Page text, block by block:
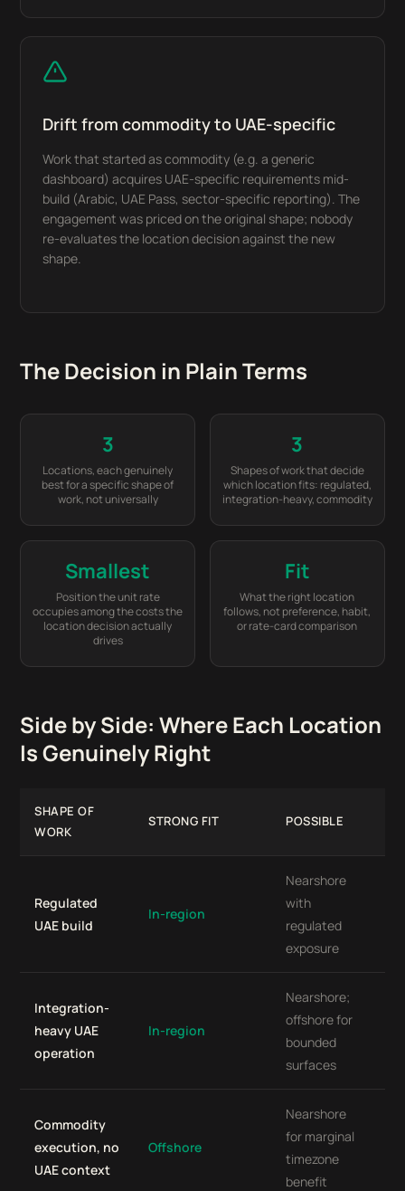
Drift from commodity to UAE-specific
Work that started as commodity (e.g. a generic
dashboard) acquires UAE-specific requirements mid-
build (Arabic, UAE Pass, sector-specific reporting). The
engagement was priced on the original shape; nobody
re-evaluates the location decision against the new
shape.
The Decision in Plain Terms
3
Locations, each genuinely
best for a specific shape of
work, not universally
3
Shapes of work that decide
which location fits: regulated,
integration-heavy, commodity
Smallest
Position the unit rate
occupies among the costs the
location decision actually
drives
Fit
What the right location
follows, not preference, habit,
or rate-card comparison
Side by Side: Where Each Location
Is Genuinely Right
SHAPE OF
WORK
STRONG FIT POSSIBLE
Regulated
UAE build
In-region
Nearshore
with
regulated
exposure
Integration-
heavy UAE
operation
In-region
Nearshore;
offshore for
bounded
surfaces
Commodity
execution, no
UAE context
Offshore
Nearshore
for marginal
timezone
benefit